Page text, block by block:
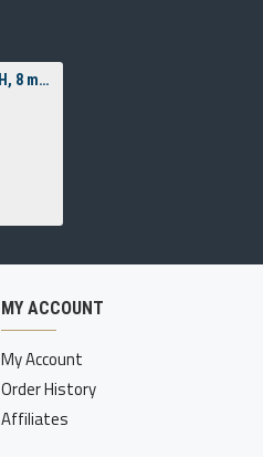
Gracey Curettes, Fig. 17/18H, 8 mm Hollow Handle
MY ACCOUNT
My Account
Order History
Affiliates